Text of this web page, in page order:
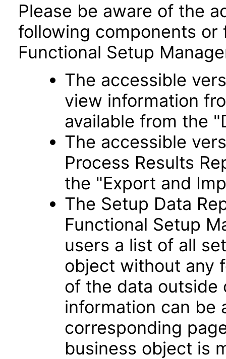
Please be aware of the
following components or
Functional Setup
The accessible
view information
available from the
The accessible
Process Results
the "Export and
The Setup Data
Functional Setup
users a list of all
object without any
of the data outside
information can be
corresponding
business object is